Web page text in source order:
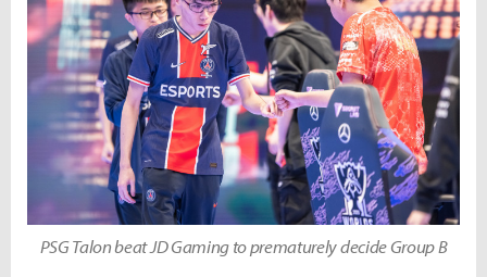
PSG Talon beat JD Gaming to prematurely decide Group B